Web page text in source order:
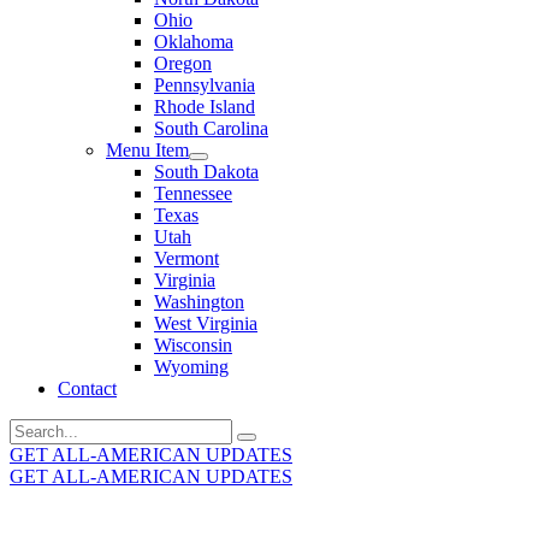
Ohio
Oklahoma
Oregon
Pennsylvania
Rhode Island
South Carolina
Menu Item
South Dakota
Tennessee
Texas
Utah
Vermont
Virginia
Washington
West Virginia
Wisconsin
Wyoming
Contact
Search
for:
GET ALL-AMERICAN UPDATES
GET ALL-AMERICAN UPDATES